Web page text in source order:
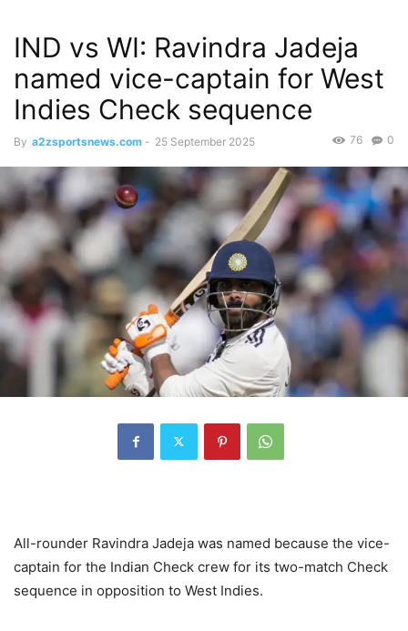
IND vs WI: Ravindra Jadeja
named vice-captain for West
Indies Check sequence
By a2zsportsnews.com - 25 September 2025 0
76
All-rounder Ravindra Jadeja was named because the vice-
captain for the Indian Check crew for its two-match Check
sequence in opposition to West Indies.